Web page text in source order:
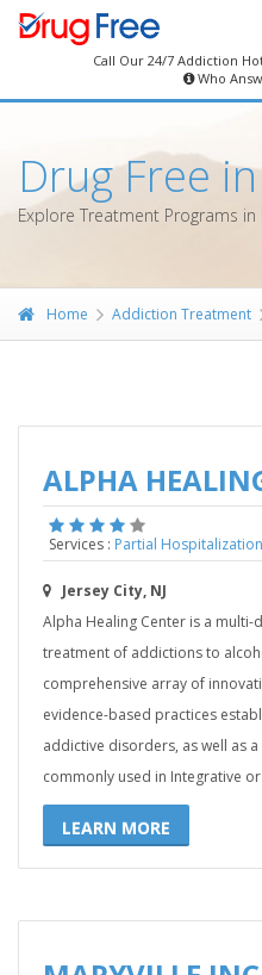
Call Our 24/7 Addiction
Who
Drug Free
Explore Treatment Programs in
Home Addiction Treatment
ALPHA
Services : Partial Hospitalization
Jersey City, NJ
Alpha Healing Center is a
treatment of addictions to
comprehensive array of
evidence-based practices
addictive disorders, as well as
commonly used in Integrative
LEARN MORE